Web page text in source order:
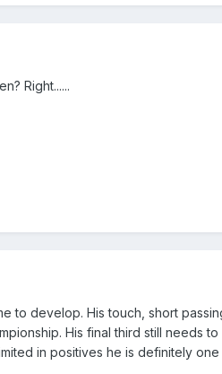
Right......
to develop. His touch, short
His final third still needs
in positives he is definitely one